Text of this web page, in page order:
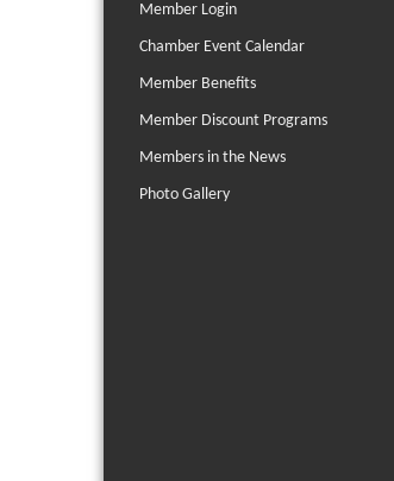
Member Login
Chamber Event Calendar
Member Benefits
Member Discount Programs
Members in the News
Photo Gallery